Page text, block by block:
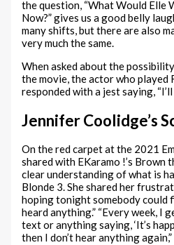
the question, “What Would Elle
Now?” gives us a good belly
many shifts, but there are also
very much the same.
When asked about the
the movie, the actor who played
responded with a jest saying,
Jennifer Coolidge’s
On the red carpet at the 2021
shared with EKaramo !’s Brown
clear understanding of what is
Blonde 3. She shared her
hoping tonight somebody could
heard anything.” “Every week, I
text or anything saying, ‘It’s
then I don’t hear anything